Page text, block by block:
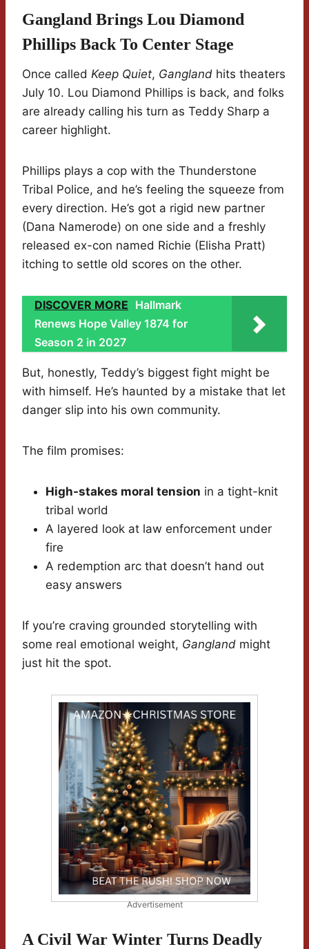
Gangland Brings Lou Diamond
Phillips Back To Center Stage
Once called Keep Quiet, Gangland hits theaters
July 10. Lou Diamond Phillips is back, and folks
are already calling his turn as Teddy Sharp a
career highlight.
Phillips plays a cop with the Thunderstone
Tribal Police, and he’s feeling the squeeze from
every direction. He’s got a rigid new partner
(Dana Namerode) on one side and a freshly
released ex-con named Richie (Elisha Pratt)
itching to settle old scores on the other.
DISCOVER MORE Hallmark
Renews Hope Valley 1874 for
Season 2 in 2027
But, honestly, Teddy’s biggest fight might be
with himself. He’s haunted by a mistake that let
danger slip into his own community.
The film promises:
High-stakes moral tension in a tight-knit
tribal world
A layered look at law enforcement under
fire
A redemption arc that doesn’t hand out
easy answers
If you’re craving grounded storytelling with
some real emotional weight, Gangland might
just hit the spot.
Advertisement
A Civil War Winter Turns Deadly